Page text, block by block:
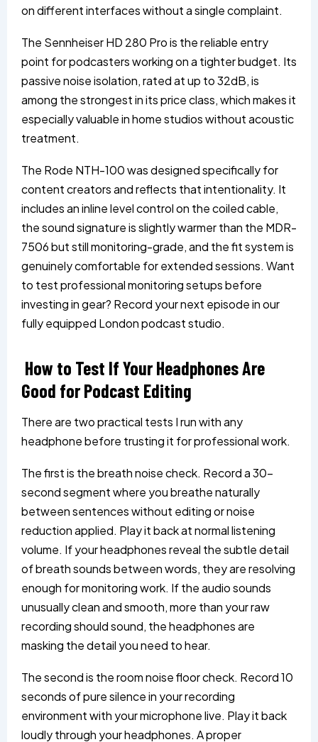
on different interfaces without a single complaint.
The Sennheiser HD 280 Pro is the reliable entry
point for podcasters working on a tighter budget. Its
passive noise isolation, rated at up to 32dB, is
among the strongest in its price class, which makes it
especially valuable in home studios without acoustic
treatment.
The Rode NTH-100 was designed specifically for
content creators and reflects that intentionality. It
includes an inline level control on the coiled cable,
the sound signature is slightly warmer than the MDR-
7506 but still monitoring-grade, and the fit system is
genuinely comfortable for extended sessions. Want
to test professional monitoring setups before
investing in gear? Record your next episode in our
fully equipped London podcast studio.
How to Test If Your Headphones Are
Good for Podcast Editing
There are two practical tests I run with any
headphone before trusting it for professional work.
The first is the breath noise check. Record a 30-
second segment where you breathe naturally
between sentences without editing or noise
reduction applied. Play it back at normal listening
volume. If your headphones reveal the subtle detail
of breath sounds between words, they are resolving
enough for monitoring work. If the audio sounds
unusually clean and smooth, more than your raw
recording should sound, the headphones are
masking the detail you need to hear.
The second is the room noise floor check. Record 10
seconds of pure silence in your recording
environment with your microphone live. Play it back
loudly through your headphones. A proper